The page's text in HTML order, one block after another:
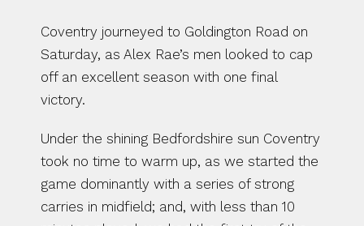
Coventry journeyed to Goldington Road on
Saturday, as Alex Rae’s men looked to cap
off an excellent season with one final
victory.
Under the shining Bedfordshire sun Coventry
took no time to warm up, as we started the
game dominantly with a series of strong
carries in midfield; and, with less than 10